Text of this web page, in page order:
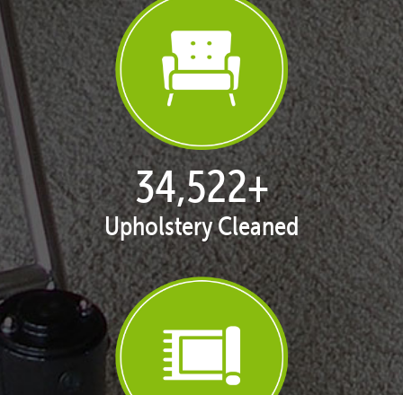
35,406+
Upholstery Cleaned